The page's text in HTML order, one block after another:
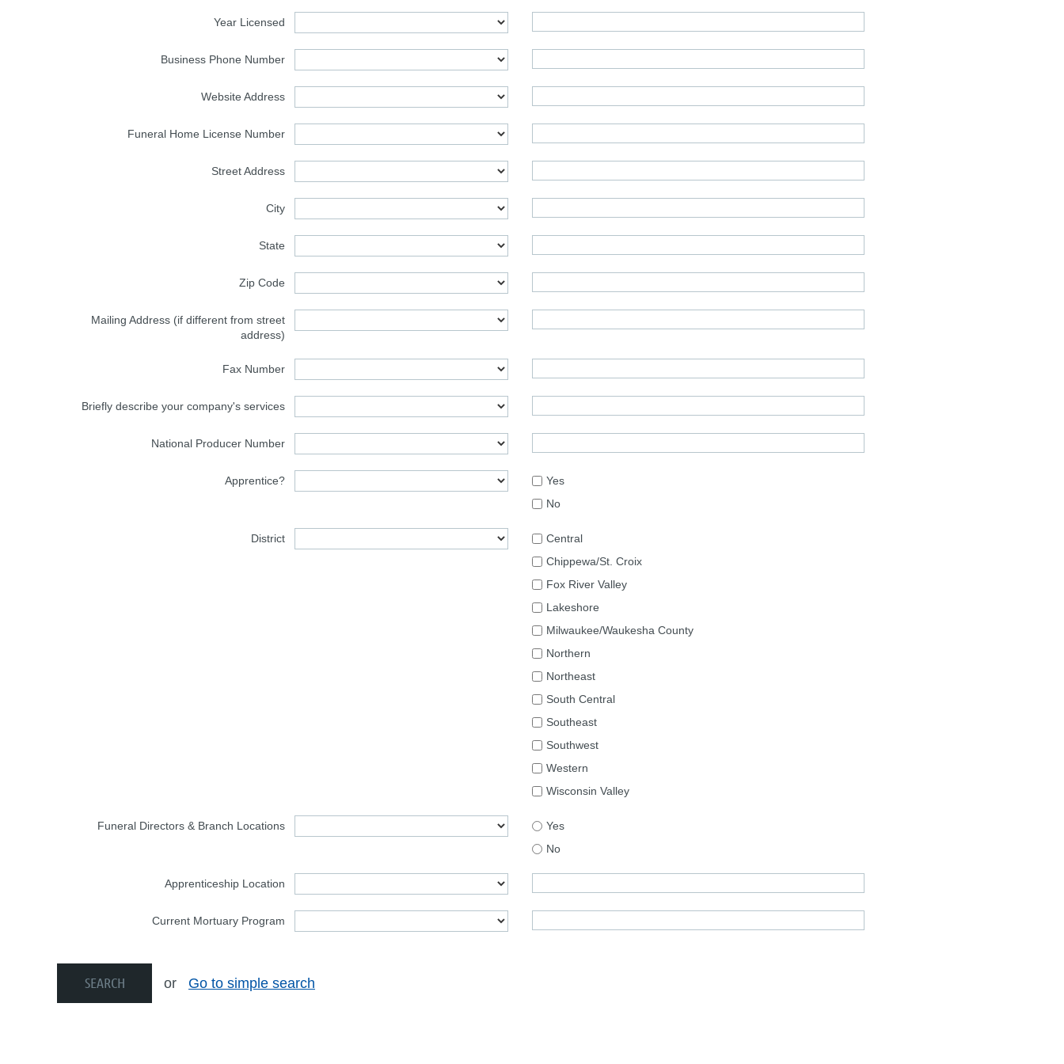
Year Licensed
Business Phone Number
Website Address
Funeral Home License Number
Street Address
City
State
Zip Code
Mailing Address (if different from street
address)
Fax Number
Briefly describe your company's services
National Producer Number
Apprentice?
Yes
No
District
Central
Chippewa/St. Croix
Fox River Valley
Lakeshore
Milwaukee/Waukesha County
Northern
Northeast
South Central
Southeast
Southwest
Western
Wisconsin Valley
Funeral Directors & Branch Locations
Yes
No
Apprenticeship Location
Current Mortuary Program
or Go to simple search